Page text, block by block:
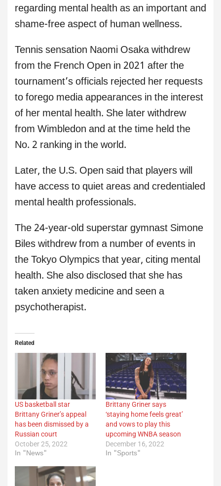
regarding mental health as an important and
shame-free aspect of human wellness.
Tennis sensation Naomi Osaka withdrew
from the French Open in 2021 after the
tournament’s officials rejected her requests
to forego media appearances in the interest
of her mental health. She later withdrew
from Wimbledon and at the time held the
No. 2 ranking in the world.
Later, the U.S. Open said that players will
have access to quiet areas and credentialed
mental health professionals.
The 24-year-old superstar gymnast Simone
Biles withdrew from a number of events in
the Tokyo Olympics that year, citing mental
health. She also disclosed that she has
taken anxiety medicine and seen a
psychotherapist.
Related
US basketball star
Brittany Griner’s appeal
has been dismissed by a
Russian court
October 25, 2022
In "News"
Brittany Griner says
‘staying home feels great’
and vows to play this
upcoming WNBA season
December 16, 2022
In "Sports"